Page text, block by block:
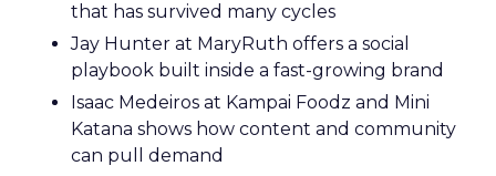
that has survived many cycles
Jay Hunter at MaryRuth offers a social
playbook built inside a fast-growing brand
Isaac Medeiros at Kampai Foodz and Mini
Katana shows how content and community
can pull demand